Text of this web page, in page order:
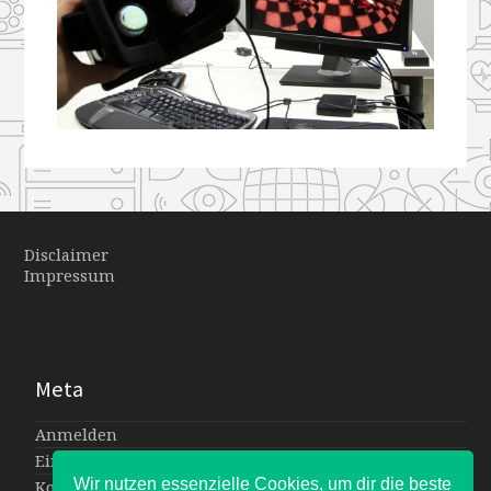
Disclaimer
Impressum
Meta
Anmelden
Eintrags-Feed
Kommentar-Feed
Wir nutzen essenzielle Cookies, um dir die beste